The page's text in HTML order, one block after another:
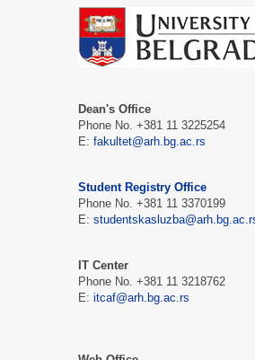
Dean's Office
Phone No. +381 11 3225254
E: fakultet@arh.bg.ac.rs
Student Registry Office
Phone No. +381 11 3370199
E:
IT Center
Phone No. +381 11 3218762
E: itcaf@arh.bg.ac.rs